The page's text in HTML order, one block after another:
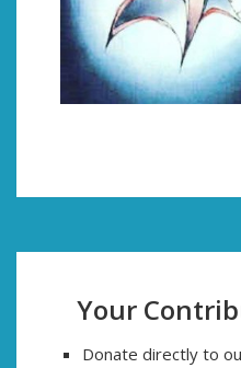
Your
Donate directly to